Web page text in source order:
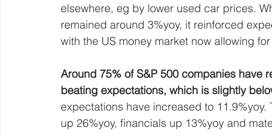
elsewhere, eg by lower used car prices.
remained around 3%yoy, it reinforced
with the US money market now allowing
Around 75% of S&P 500 companies
beating expectations, which is slightly
expectations have increased to
up 26%yoy, financials up 13%yoy and